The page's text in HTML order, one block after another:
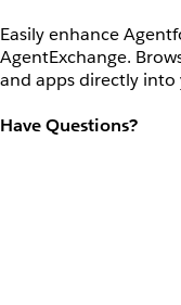
Easily enhance
AgentExchange.
and apps directly
Have Questions?